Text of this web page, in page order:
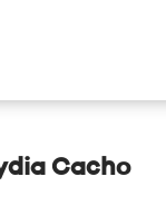
Cacho